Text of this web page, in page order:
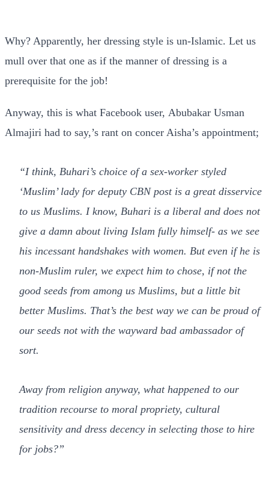
Why? Apparently, her dressing style is un-Islamic. Let us
mull over that one as if the manner of dressing is a
prerequisite for the job!
Anyway, this is what Facebook user, Abubakar Usman
Almajiri had to say,’s rant on concer Aisha’s appointment;
“I think, Buhari’s choice of a sex-worker styled
‘Muslim’ lady for deputy CBN post is a great disservice
to us Muslims. I know, Buhari is a liberal and does not
give a damn about living Islam fully himself- as we see
his incessant handshakes with women. But even if he is
non-Muslim ruler, we expect him to chose, if not the
good seeds from among us Muslims, but a little bit
better Muslims. That’s the best way we can be proud of
our seeds not with the wayward bad ambassador of
sort.
Away from religion anyway, what happened to our
tradition recourse to moral propriety, cultural
sensitivity and dress decency in selecting those to hire
for jobs?”